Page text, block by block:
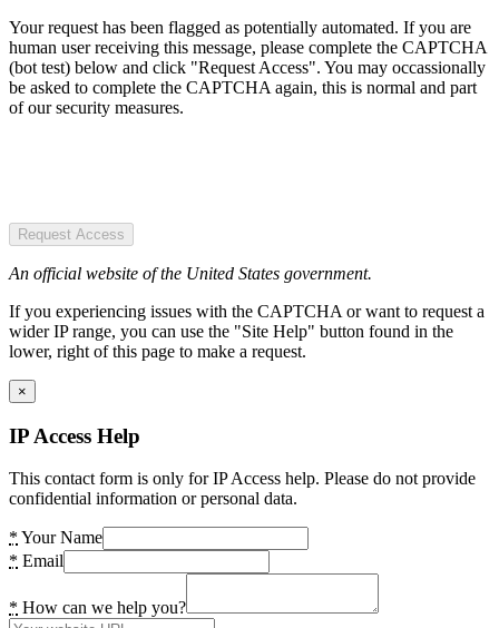
Your request has been flagged as potentially automated. If you are
human user receiving this message, please complete the CAPTCHA
(bot test) below and click "Request Access". You may occassionally
be asked to complete the CAPTCHA again, this is normal and part
of our security measures.
Request Access
An official website of the United States government.
If you experiencing issues with the CAPTCHA or want to request a
wider IP range, you can use the "Site Help" button found in the
lower, right of this page to make a request.
×
IP Access Help
This contact form is only for IP Access help. Please do not provide
confidential information or personal data.
* Your Name
* Email
* How can we help you?